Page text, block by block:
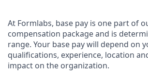
At Formlabs, base pay is one part of
compensation package and is
range. Your base pay will depend on
qualifications, experience, location
impact on the organization.